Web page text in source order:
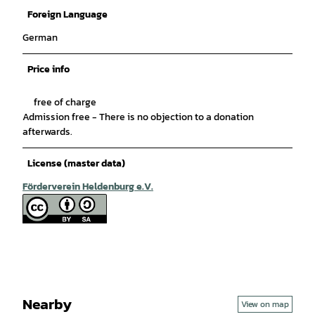
Foreign Language
German
Price info
free of charge
Admission free - There is no objection to a donation
afterwards.
License (master data)
Förderverein Heldenburg e.V.
Nearby View on map